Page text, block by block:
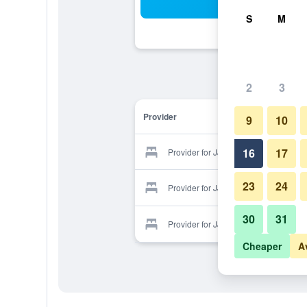
Provider
Provider for JJ Hotel
Provider for JJ Hotel
Provider for JJ Hotel
S M
2 3
9 10
16 17
23 24
30 31
Cheaper